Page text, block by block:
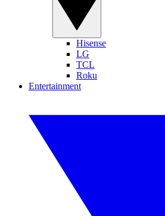
Hisense
LG
TCL
Roku
Entertainment